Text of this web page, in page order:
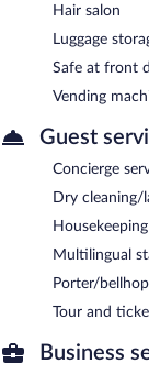
Hair salon
Luggage
Safe at front
Vending
Guest
Concierge
Dry cleaning/
Multilingual
Porter/bellhop
Tour and
Business